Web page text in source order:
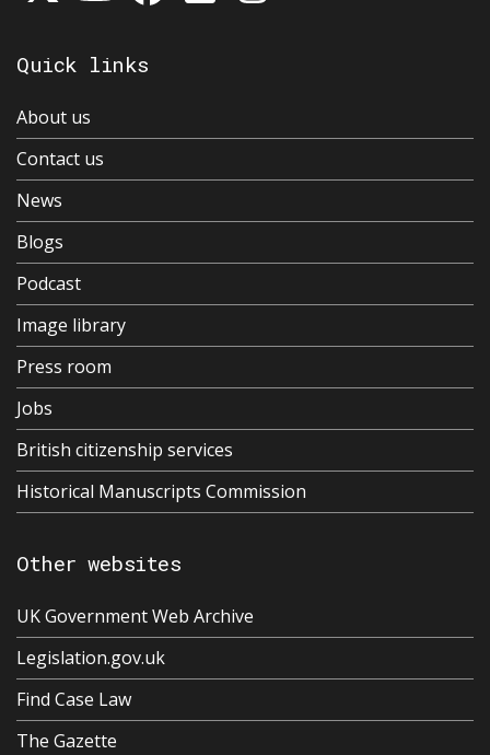
Quick links
About us
Contact us
News
Blogs
Podcast
Image library
Press room
Jobs
British citizenship services
Historical Manuscripts Commission
Other websites
UK Government Web Archive
Legislation.gov.uk
Find Case Law
The Gazette